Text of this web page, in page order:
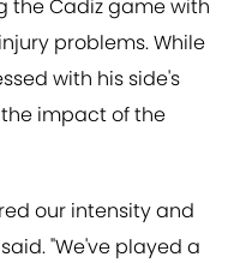
the Cadiz game with
problems. While
with his side's
impact of the
our intensity and
"We've played a